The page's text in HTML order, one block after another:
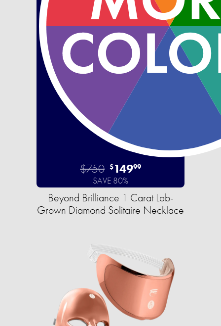
$750 $14999
SAVE 80%
Beyond Brilliance 1 Carat Lab-
Grown Diamond Solitaire Necklace